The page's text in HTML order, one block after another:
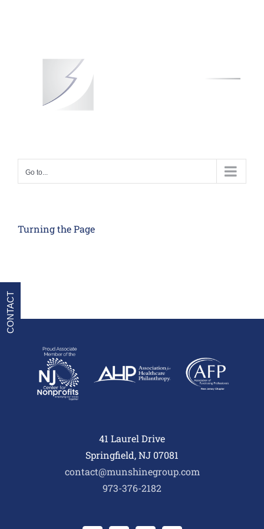
Go to...
Turning the Page
41 Laurel Drive
Springfield, NJ 07081
contact@munshinegroup.com
973-376-2182
CONTACT